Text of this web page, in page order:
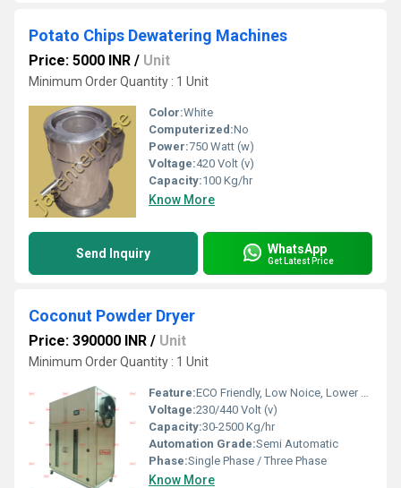
Potato Chips Dewatering Machines
Price: 5000 INR / Unit
Minimum Order Quantity : 1 Unit
Color:White
Computerized:No
Power:750 Watt (w)
Voltage:420 Volt (v)
Capacity:100 Kg/hr
Know More
Send Inquiry WhatsApp
Get Latest Price
Coconut Powder Dryer
Price: 390000 INR / Unit
Minimum Order Quantity : 1 Unit
Feature:ECO Friendly, Low Noice, Lower Energy Consumption, Compact Structure, High Efficiency
Voltage:230/440 Volt (v)
Capacity:30-2500 Kg/hr
Automation Grade:Semi Automatic
Phase:Single Phase / Three Phase
Know More